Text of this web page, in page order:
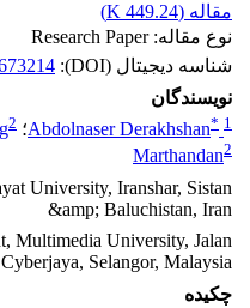
مقاله (449.24 K
)
نوع مقاله: Research Paper
شناسه دیجیتال (DOI):
نویسندگان
Abdolnaser Derakhshan* 1 ؛ 2
Marthandan2
University, Iranshar, Sistan
&amp; Baluchistan, Iran
Multimedia University, Jalan
Selangor, Malaysia
چکیده